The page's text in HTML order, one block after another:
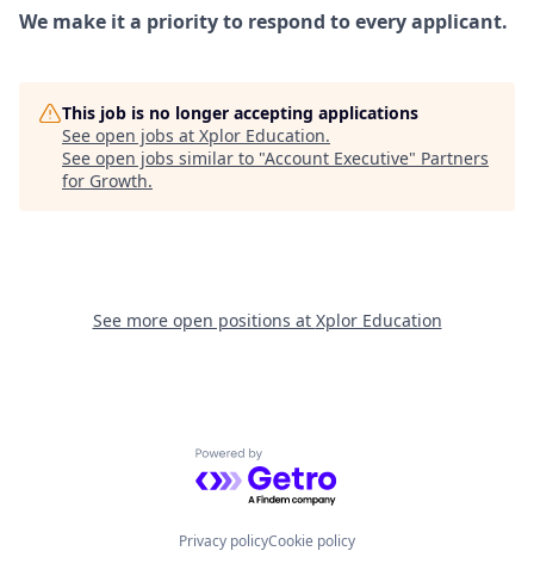
We make it a priority to respond to every applicant.
This job is no longer accepting applications
See open jobs at Xplor Education.
See open jobs similar to "Account Executive" Partners
for Growth.
See more open positions at Xplor Education
Powered by Getro.com
Privacy policyCookie policy